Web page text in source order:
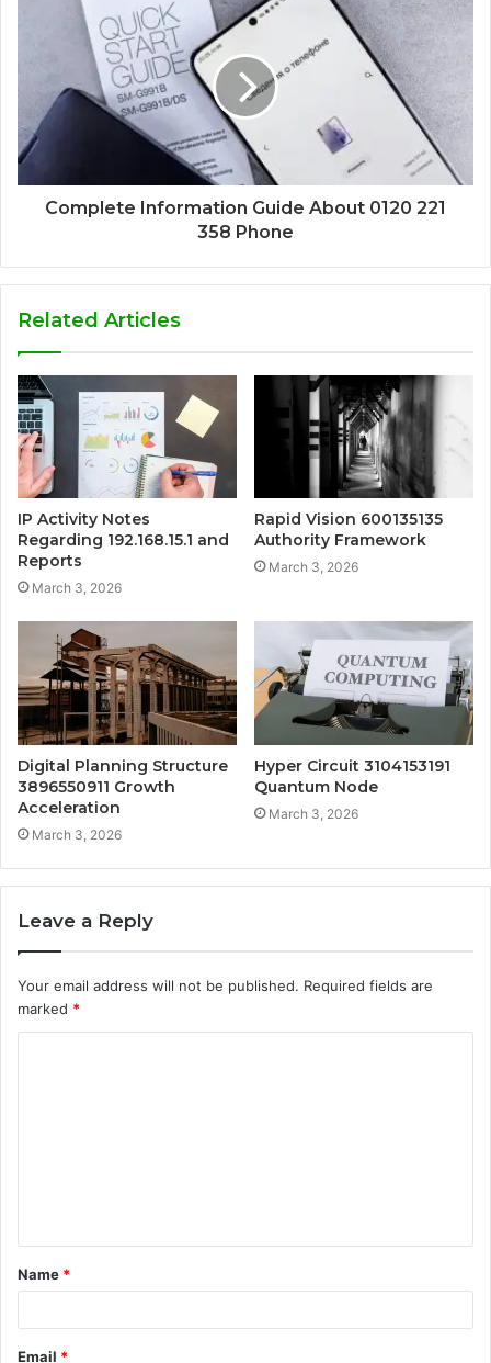
Complete Information Guide About 0120 221
358 Phone
Related Articles
IP Activity Notes
Regarding 192.168.15.1 and
Reports
March 3, 2026
Rapid Vision 600135135
Authority Framework
March 3, 2026
Digital Planning Structure
3896550911 Growth
Acceleration
March 3, 2026
Hyper Circuit 3104153191
Quantum Node
March 3, 2026
Leave a Reply
Your email address will not be published. Required fields are
marked *
t
*
Name *
Email *